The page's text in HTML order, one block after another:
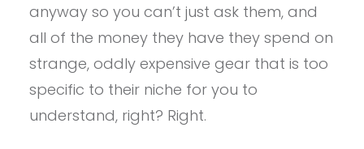
anyway so you can’t just ask them, and
all of the money they have they spend on
strange, oddly expensive gear that is too
specific to their niche for you to
understand, right? Right.